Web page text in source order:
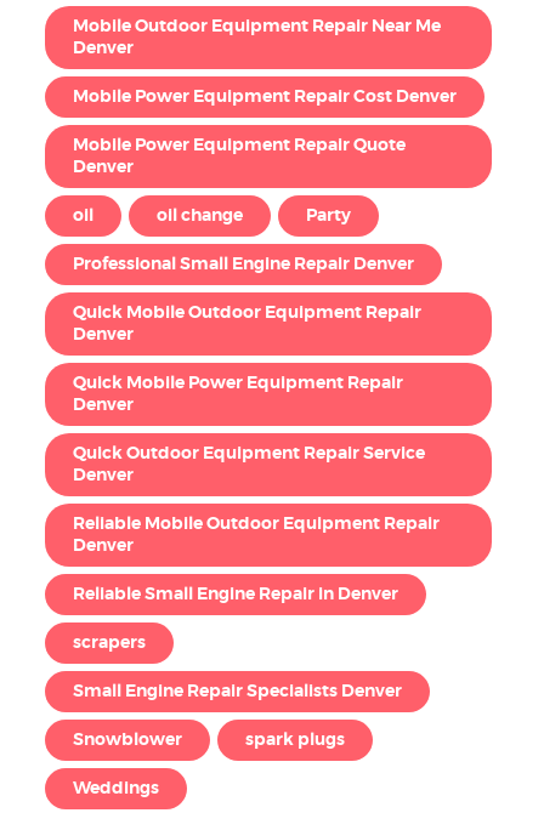
Mobile Outdoor Equipment Repair Near Me
Denver
Mobile Power Equipment Repair Cost Denver
Mobile Power Equipment Repair Quote
Denver
oil oil change Party
Professional Small Engine Repair Denver
Quick Mobile Outdoor Equipment Repair
Denver
Quick Mobile Power Equipment Repair
Denver
Quick Outdoor Equipment Repair Service
Denver
Reliable Mobile Outdoor Equipment Repair
Denver
Reliable Small Engine Repair in Denver
scrapers
Small Engine Repair Specialists Denver
Snowblower spark plugs
Weddings